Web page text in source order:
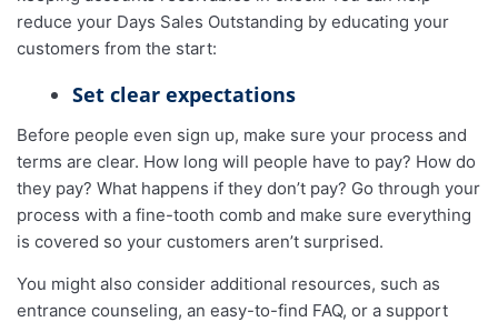
reduce your Days Sales Outstanding by educating your
customers from the start:
Set clear expectations
Before people even sign up, make sure your process and
terms are clear. How long will people have to pay? How do
they pay? What happens if they don’t pay? Go through your
process with a fine-tooth comb and make sure everything
is covered so your customers aren’t surprised.
You might also consider additional resources, such as
entrance counseling, an easy-to-find FAQ, or a support